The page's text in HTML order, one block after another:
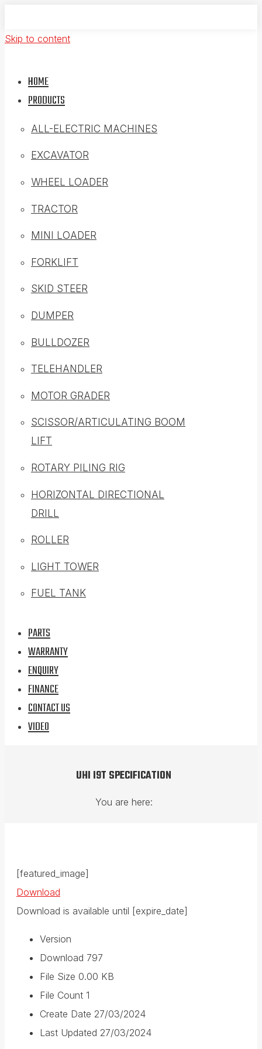
Skip to content
HOME
PRODUCTS
ALL-ELECTRIC MACHINES
EXCAVATOR
WHEEL LOADER
TRACTOR
MINI LOADER
FORKLIFT
SKID STEER
DUMPER
BULLDOZER
TELEHANDLER
MOTOR GRADER
SCISSOR/ARTICULATING BOOM
LIFT
ROTARY PILING RIG
HORIZONTAL DIRECTIONAL
DRILL
ROLLER
LIGHT TOWER
FUEL TANK
PARTS
WARRANTY
ENQUIRY
FINANCE
CONTACT US
VIDEO
UHI I9T SPECIFICATION
You are here:
[featured_image]
Download
Download is available until [expire_date]
Version
Download 797
File Size 0.00 KB
File Count 1
Create Date 27/03/2024
Last Updated 27/03/2024